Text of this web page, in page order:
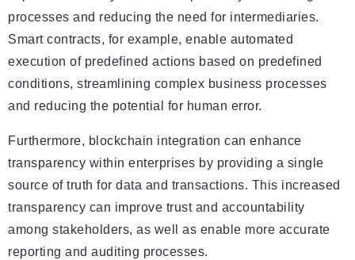
processes and reducing the need for intermediaries.
Smart contracts, for example, enable automated
execution of predefined actions based on predefined
conditions, streamlining complex business processes
and reducing the potential for human error.
Furthermore, blockchain integration can enhance
transparency within enterprises by providing a single
source of truth for data and transactions. This increased
transparency can improve trust and accountability
among stakeholders, as well as enable more accurate
reporting and auditing processes.